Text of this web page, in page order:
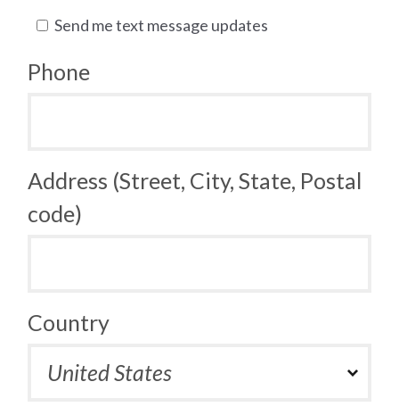
Send me text message updates
Phone
Address (Street, City, State, Postal
code)
Country